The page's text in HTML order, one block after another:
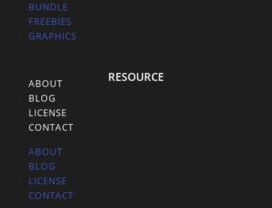
BUNDLE
FREEBIES
GRAPHICS
RESOURCE
ABOUT
BLOG
LICENSE
CONTACT
ABOUT
BLOG
LICENSE
CONTACT